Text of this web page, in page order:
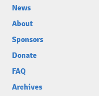
News
About
Sponsors
Donate
FAQ
Archives